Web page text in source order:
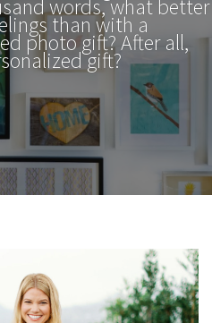
words, what better
than with a
photo gift? After all,
gift?